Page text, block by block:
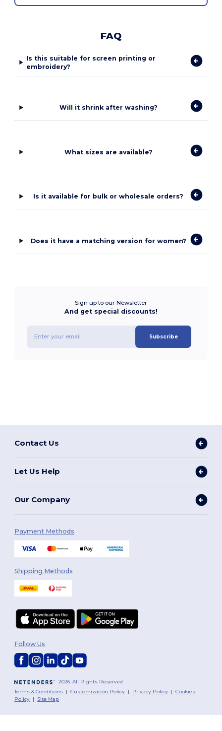
FAQ
Is this suitable for screen printing or
embroidery?
Will it shrink after washing?
What sizes are available?
Is it available for bulk or wholesale orders?
Does it have a matching version for women?
Sign up to our Newsletter
And get special discounts!
Subscribe
Contact Us
Let Us Help
Our Company
Payment Methods
Shipping Methods
2026. All Rights Reserved
Terms & Conditions |Customization Policy | Privacy Policy |Cookies
Policy | Site Map
Follow Us